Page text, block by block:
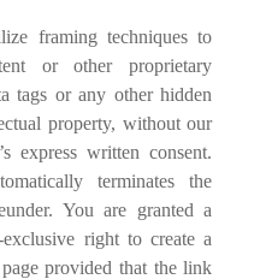
framing techniques to
or other proprietary
tags or any other hidden
property, without our
express written consent.
terminates the
You are granted a
right to create a
provided that the link